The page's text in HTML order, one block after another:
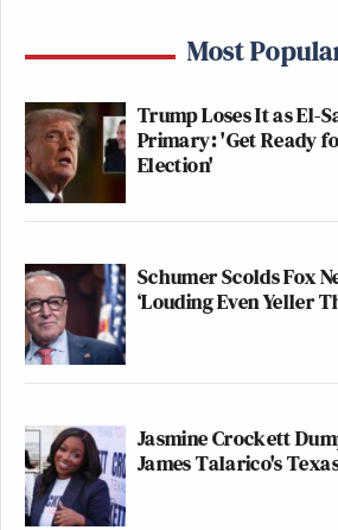
Most
Trump Loses It as El-
Primary: 'Get Ready
Election'
Schumer Scolds Fox
‘Louding Even Yeller
Jasmine Crockett
James Talarico's